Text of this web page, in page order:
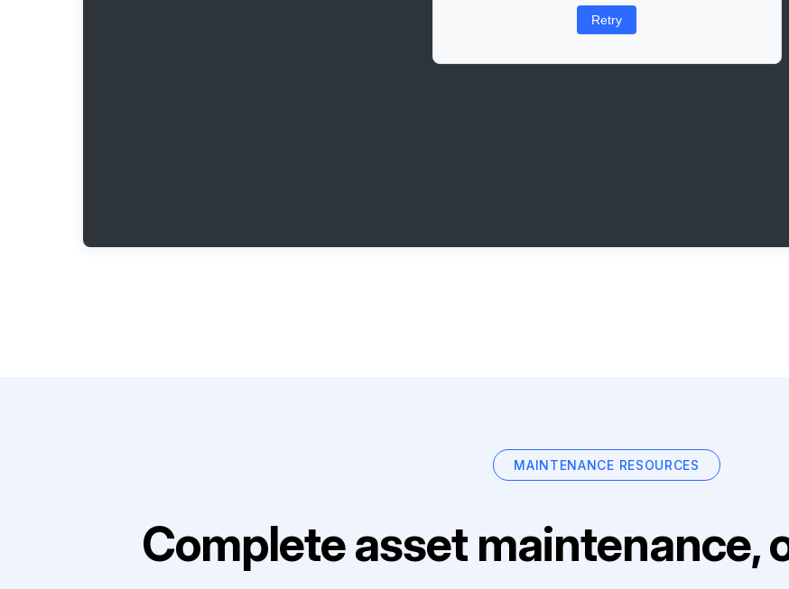
Retry
MAINTENANCE RESOURCES
Complete asset maintenance,